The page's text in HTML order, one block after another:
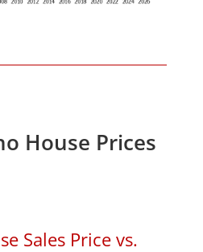
House Prices
Sales Price vs.